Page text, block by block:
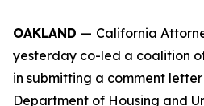
OAKLAND — California
yesterday co-led a coalition
in submitting a comment letter
Department of Housing and